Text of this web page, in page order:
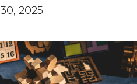
2025